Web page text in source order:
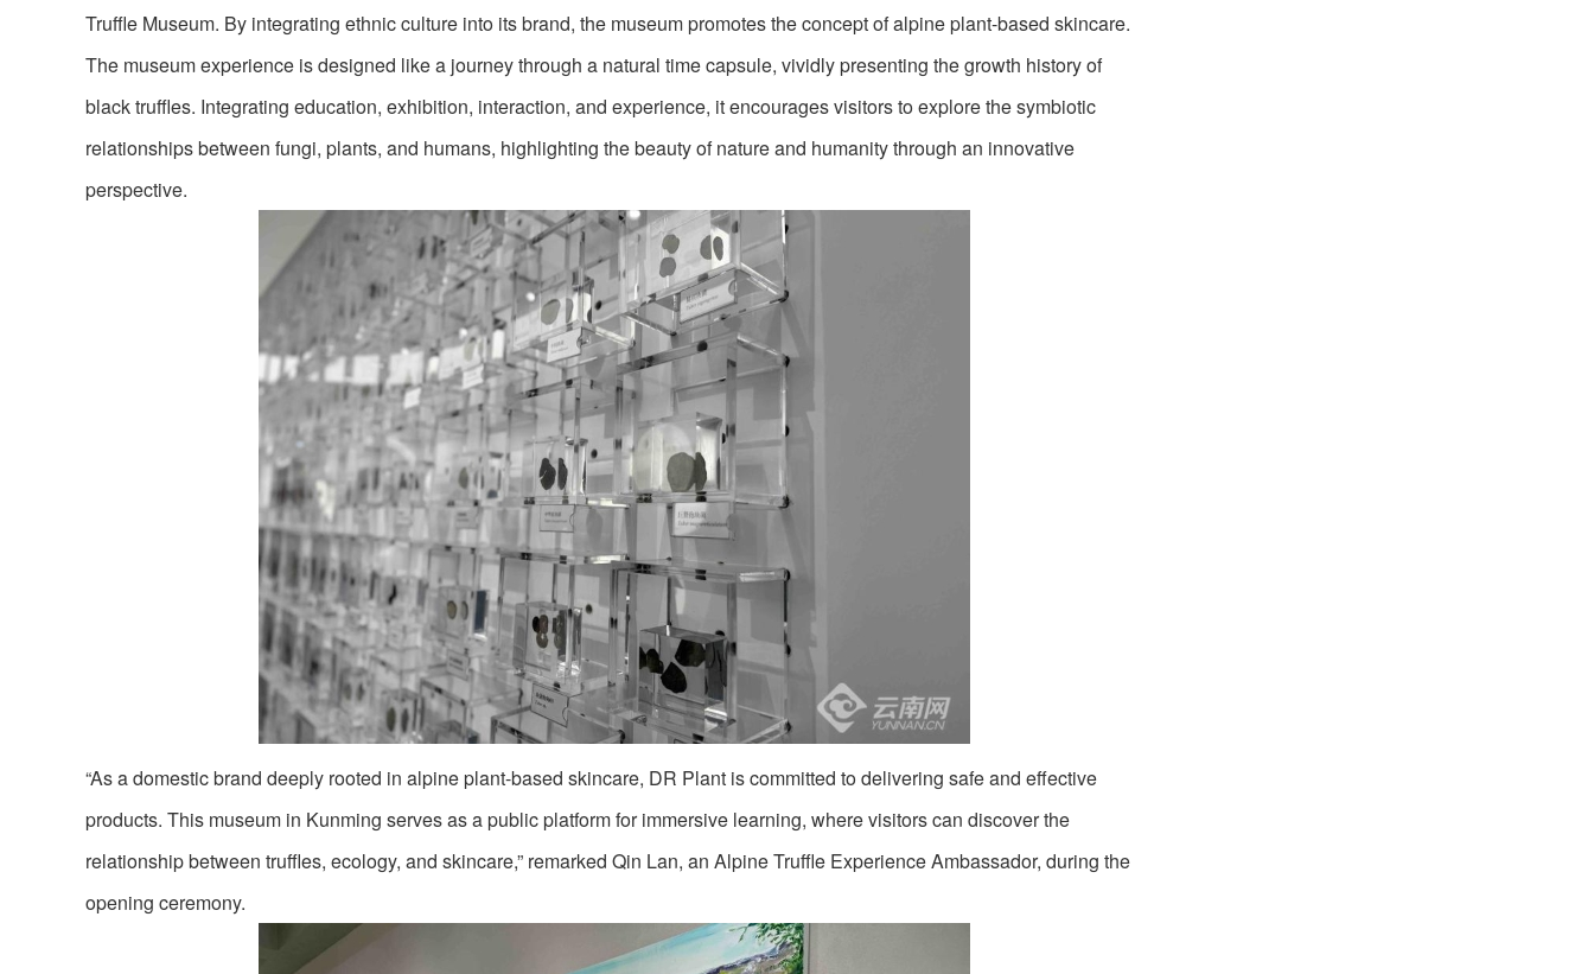
Truffle Museum. By integrating ethnic culture into its brand, the museum promotes the concept of alpine plant-based skincare.
The museum experience is designed like a journey through a natural time capsule, vividly presenting the growth history of
black truffles. Integrating education, exhibition, interaction, and experience, it encourages visitors to explore the symbiotic
relationships between fungi, plants, and humans, highlighting the beauty of nature and humanity through an innovative
perspective.
“As a domestic brand deeply rooted in alpine plant-based skincare, DR Plant is committed to delivering safe and effective
products. This museum in Kunming serves as a public platform for immersive learning, where visitors can discover the
relationship between truffles, ecology, and skincare,” remarked Qin Lan, an Alpine Truffle Experience Ambassador, during the
opening ceremony.